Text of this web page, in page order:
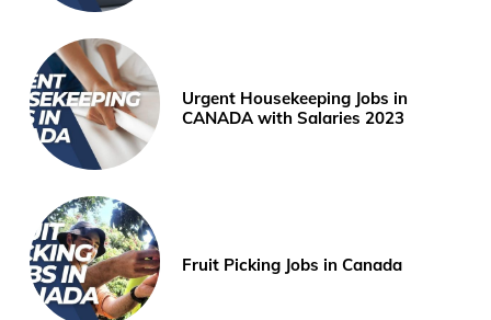
Urgent Housekeeping Jobs in
CANADA with Salaries 2023
Fruit Picking Jobs in Canada